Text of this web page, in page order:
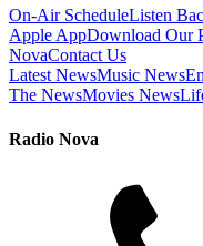
On-Air ScheduleListen
Apple AppDownload Our
NovaContact Us
Latest NewsMusic News
The NewsMovies News
Radio Nova